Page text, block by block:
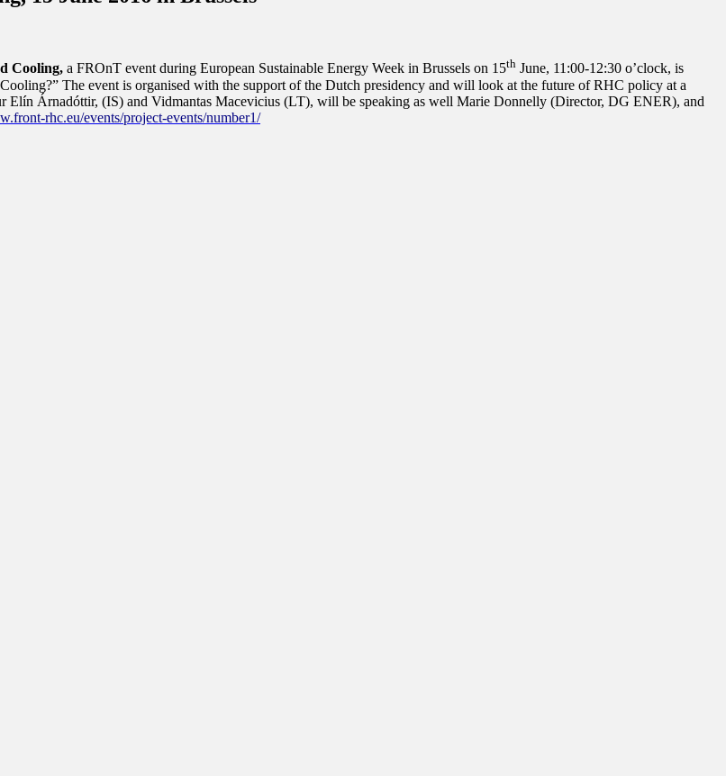
Cooling, a FROnT event during European Sustainable Energy Week in Brussels on 15th June, 11:00-12:30 o’clock, is
The event is organised with the support of the Dutch presidency and will look at the future of RHC policy at a
Elín Árnadóttir, (IS) and Vidmantas Macevicius (LT), will be speaking as well Marie Donnelly (Director, DG ENER), and
rhc.eu/events/project-events/number1/